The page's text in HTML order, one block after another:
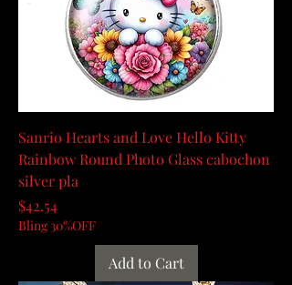
Sanrio Hearts and Love Hello Kitty
Rainbow Round Photo Glass cabochon
silver pla
Price
$42.54
Bling 30%OFF
Add to Cart